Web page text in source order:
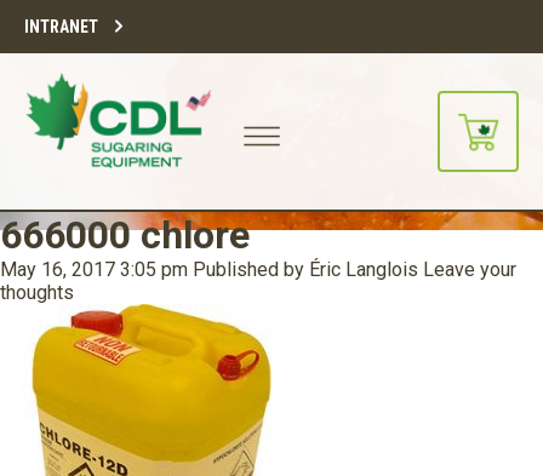
INTRANET
666000 chlore
May 16, 2017 3:05 pm Published by Éric Langlois Leave your
thoughts